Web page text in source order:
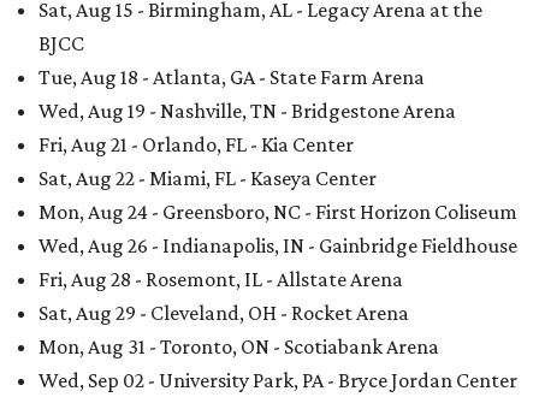
Sat, Aug 15 - Birmingham, AL - Legacy Arena at the
BJCC
Tue, Aug 18 - Atlanta, GA - State Farm Arena
Wed, Aug 19 - Nashville, TN - Bridgestone Arena
Fri, Aug 21 - Orlando, FL - Kia Center
Sat, Aug 22 - Miami, FL - Kaseya Center
Mon, Aug 24 - Greensboro, NC - First Horizon Coliseum
Wed, Aug 26 - Indianapolis, IN - Gainbridge Fieldhouse
Fri, Aug 28 - Rosemont, IL - Allstate Arena
Sat, Aug 29 - Cleveland, OH - Rocket Arena
Mon, Aug 31 - Toronto, ON - Scotiabank Arena
Wed, Sep 02 - University Park, PA - Bryce Jordan Center